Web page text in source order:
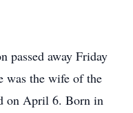
passed away Friday
was the wife of the
on April 6. Born in